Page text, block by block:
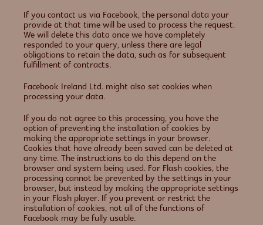
If you contact us via Facebook, the personal data your
provide at that time will be used to process the request.
We will delete this data once we have completely
responded to your query, unless there are legal
obligations to retain the data, such as for subsequent
fulfillment of contracts.
Facebook Ireland Ltd. might also set cookies when
processing your data.
If you do not agree to this processing, you have the
option of preventing the installation of cookies by
making the appropriate settings in your browser.
Cookies that have already been saved can be deleted at
any time. The instructions to do this depend on the
browser and system being used. For Flash cookies, the
processing cannot be prevented by the settings in your
browser, but instead by making the appropriate settings
in your Flash player. If you prevent or restrict the
installation of cookies, not all of the functions of
Facebook may be fully usable.